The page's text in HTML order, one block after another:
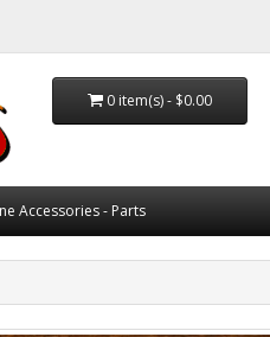
0 item(s) - $0.00
Accessories - Parts